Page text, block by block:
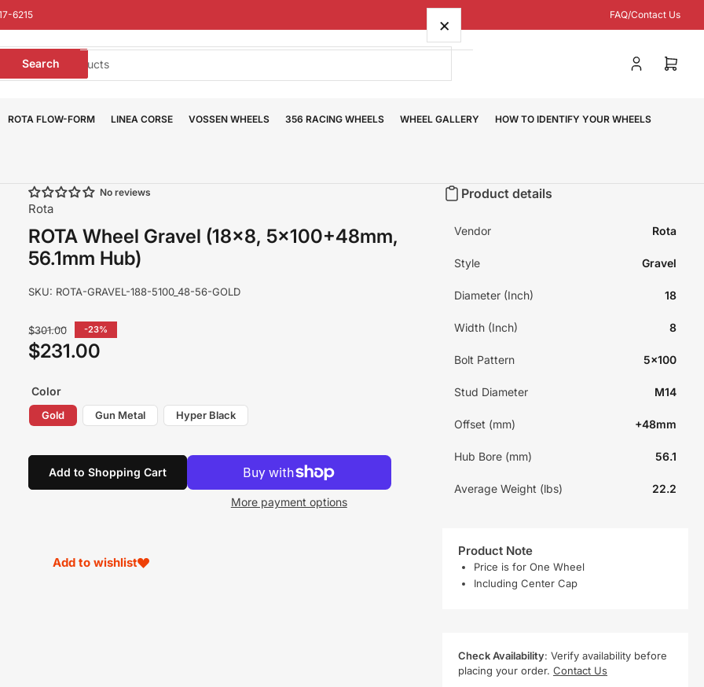
6215 FAQ/Contact Us
Search
Log
Open
ROTA FLOW-FORM LINEA CORSE VOSSEN WHEELS 356 RACING WHEELS WHEEL GALLERY HOW TO IDENTIFY YOUR WHEELS
No reviews
Rota
ROTA Wheel Gravel (18x8, 5x100+48mm,
56.1mm Hub)
SKU: ROTA-GRAVEL-188-5100_48-56-GOLD
Regular
price
$301.00 -23%
Sale
$231.00
Color
Gold Gun Metal Hyper Black
Add to Shopping Cart
More payment options
Add to wishlist
Product details
Vendor Rota
Style Gravel
Diameter (Inch) 18
Width (Inch) 8
Bolt Pattern 5x100
Stud Diameter M14
Offset (mm) +48mm
Hub Bore (mm) 56.1
Average Weight (lbs) 22.2
Product Note
Price is for One Wheel
Including Center Cap
Check Availability: Verify availability before
placing your order.Contact Us
×